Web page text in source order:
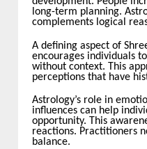
long-term planning.
complements logical
A defining aspect of
encourages individuals
without context. This
perceptions that have
Astrology’s role in
influences can help
opportunity. This
reactions. Practitioners
balance.